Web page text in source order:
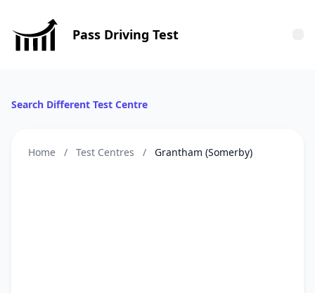
Pass Driving Test
Search Different Test Centre
Home / Test Centres / Grantham (Somerby)